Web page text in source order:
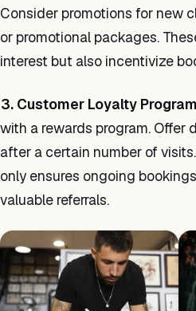
Consider promotions for new
or promotional packages.
interest but also incentivize
3. Customer Loyalty
with a rewards program. Offer
after a certain number of
only ensures ongoing
valuable referrals.